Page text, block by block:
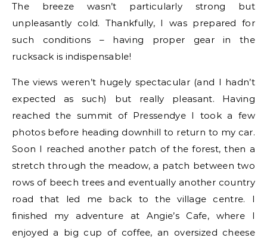
The breeze wasn’t particularly strong but
unpleasantly cold. Thankfully, I was prepared for
such conditions – having proper gear in the
rucksack is indispensable!
The views weren’t hugely spectacular (and I hadn’t
expected as such) but really pleasant. Having
reached the summit of Pressendye I took a few
photos before heading downhill to return to my car.
Soon I reached another patch of the forest, then a
stretch through the meadow, a patch between two
rows of beech trees and eventually another country
road that led me back to the village centre. I
finished my adventure at Angie’s Cafe, where I
enjoyed a big cup of coffee, an oversized cheese